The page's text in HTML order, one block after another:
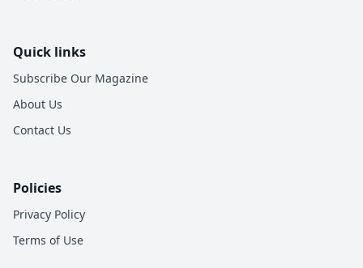
Quick links
Subscribe Our Magazine
About Us
Contact Us
Policies
Privacy Policy
Terms of Use